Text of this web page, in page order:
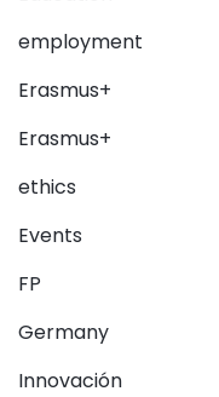
employment
Erasmus+
Erasmus+
ethics
Events
FP
Germany
Innovación